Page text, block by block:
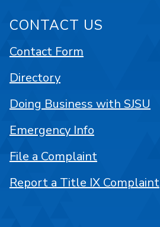
CONTACT US
Contact Form
Directory
Doing Business with SJSU
Emergency Info
File a Complaint
Report a Title IX Complaint